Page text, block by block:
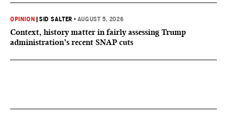
OPINION |SID SALTER • AUGUST 5, 2026
Context, history matter in fairly assessing Trump
administration’s recent SNAP cuts